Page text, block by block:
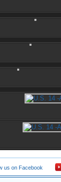
us on Facebook